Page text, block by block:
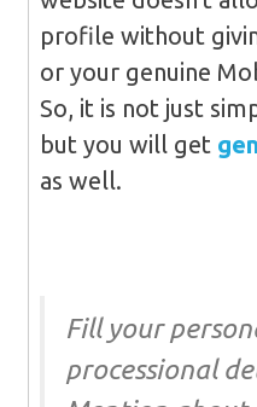
profile without
or your genuine
So, it is not just
but you will get
as well.
Fill your
processional